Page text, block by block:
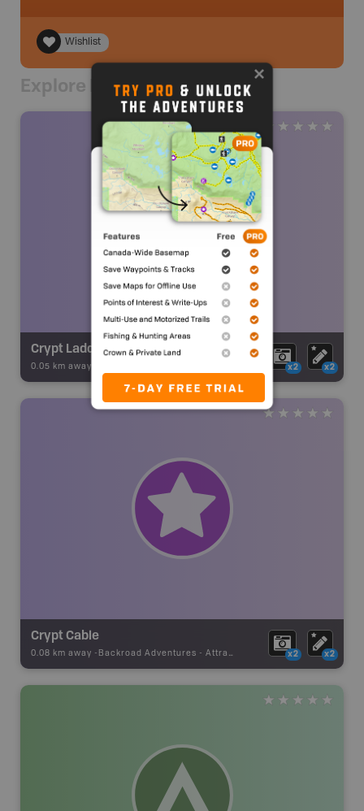
Wishlist
Explore Nearby
Crypt Ladder
0.05 km away - x2 x2
Crypt Cable
0.08 km away - Backroad Adventures - Attraction x2 x2